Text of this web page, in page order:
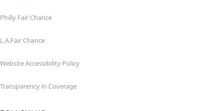
Philly Fair Chance
L.A.Fair Chance
Website Accessibility Policy
Transparency in Coverage